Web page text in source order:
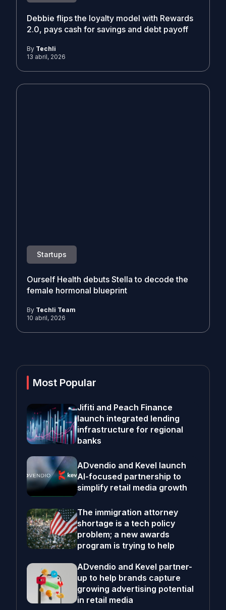
Debbie flips the loyalty model with Rewards
2.0, pays cash for savings and debt payoff
By Techli
13 abril, 2026
Startups
Ourself Health debuts Stella to decode the
female hormonal blueprint
By Techli Team
10 abril, 2026
Most Popular
Jifiti and Peach Finance
launch integrated lending
infrastructure for regional
banks
ADvendio and Kevel launch
AI-focused partnership to
simplify retail media growth
The immigration attorney
shortage is a tech policy
problem; a new awards
program is trying to help
ADvendio and Kevel partner-
up to help brands capture
growing advertising potential
in retail media